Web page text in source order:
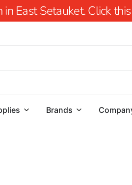
East Setauket. Click
Brands